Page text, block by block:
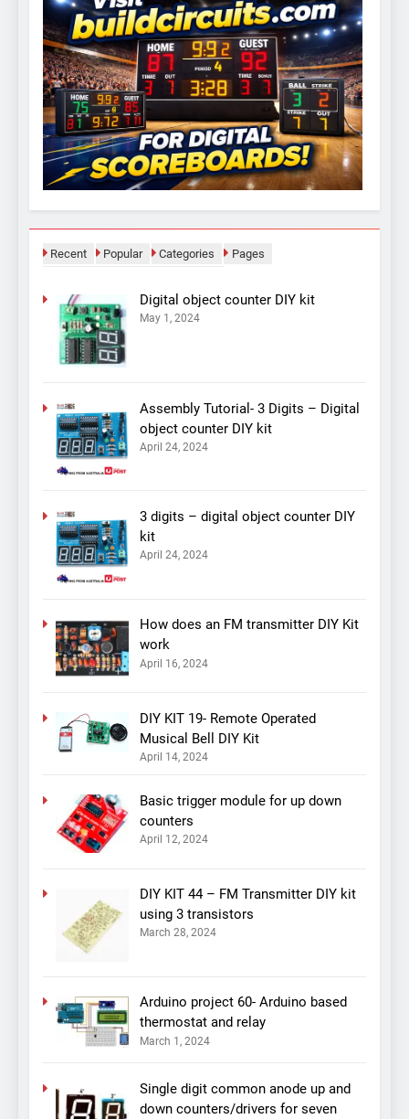
Recent Popular Categories Pages
Digital object counter DIY kit
May 1, 2024
Assembly Tutorial- 3 Digits – Digital
object counter DIY kit
April 24, 2024
3 digits – digital object counter DIY
kit
April 24, 2024
How does an FM transmitter DIY Kit
work
April 16, 2024
DIY KIT 19- Remote Operated
Musical Bell DIY Kit
April 14, 2024
Basic trigger module for up down
counters
April 12, 2024
DIY KIT 44 – FM Transmitter DIY kit
using 3 transistors
March 28, 2024
Arduino project 60- Arduino based
thermostat and relay
March 1, 2024
Single digit common anode up and
down counters/drivers for seven